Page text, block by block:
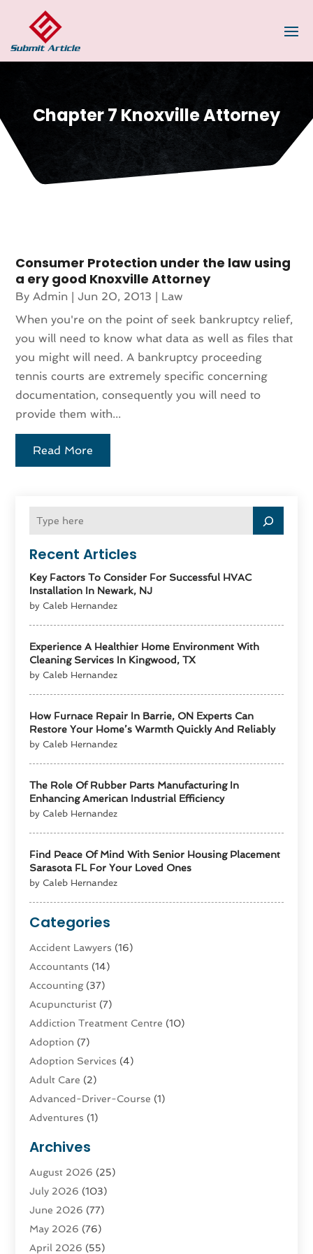
Chapter 7 Knoxville Attorney
Recent Articles
Key Factors To Consider For Successful HVAC
Installation In Newark, NJ
by Caleb Hernandez
Experience A Healthier Home Environment With
Cleaning Services In Kingwood, TX
by Caleb Hernandez
How Furnace Repair In Barrie, ON Experts Can
Restore Your Home’s Warmth Quickly And Reliably
by Caleb Hernandez
The Role Of Rubber Parts Manufacturing In
Enhancing American Industrial Efficiency
by Caleb Hernandez
Find Peace Of Mind With Senior Housing Placement
Sarasota FL For Your Loved Ones
by Caleb Hernandez
Categories
Accident Lawyers (16)
Accountants (14)
Accounting(37)
Acupuncturist (7)
Addiction Treatment Centre (10)
Adoption (7)
Adoption Services (4)
Adult Care (2)
Advanced-Driver-Course (1)
Adventures (1)
Advertising & Marketing Agency
Advertising Agency
Agatha Feldman
Agricultural Service
Agriculture(4)
Agriculture And Forestry
Archives
August 2026 (25)
July 2026 (103)
June 2026 (77)
May 2026 (76)
April 2026 (55)
Consumer Protection under the law using
a ery good Knoxville Attorney
By Admin |Jun 20, 2013 | Law
When you're on the point of seek bankruptcy relief,
you will need to know what data as well as files that
you might will need. A bankruptcy proceeding
tennis courts are extremely specific concerning
documentation, consequently you will need to
provide them with...
Read More